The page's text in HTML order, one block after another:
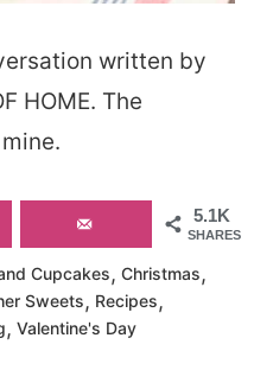
written by
HOME. The
5.1K
SHARES
Cupcakes, Christmas,
Sweets, Recipes,
, Valentine's Day